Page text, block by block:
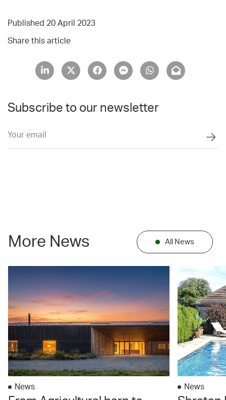
Published 20 April 2023
Share this article
Subscribe to our newsletter
More News All News
News News